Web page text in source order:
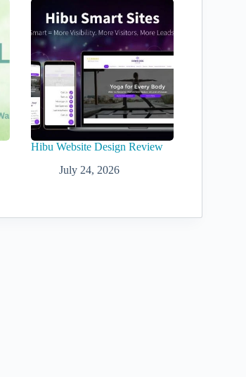
Hibu Website Design Review
July 24, 2026